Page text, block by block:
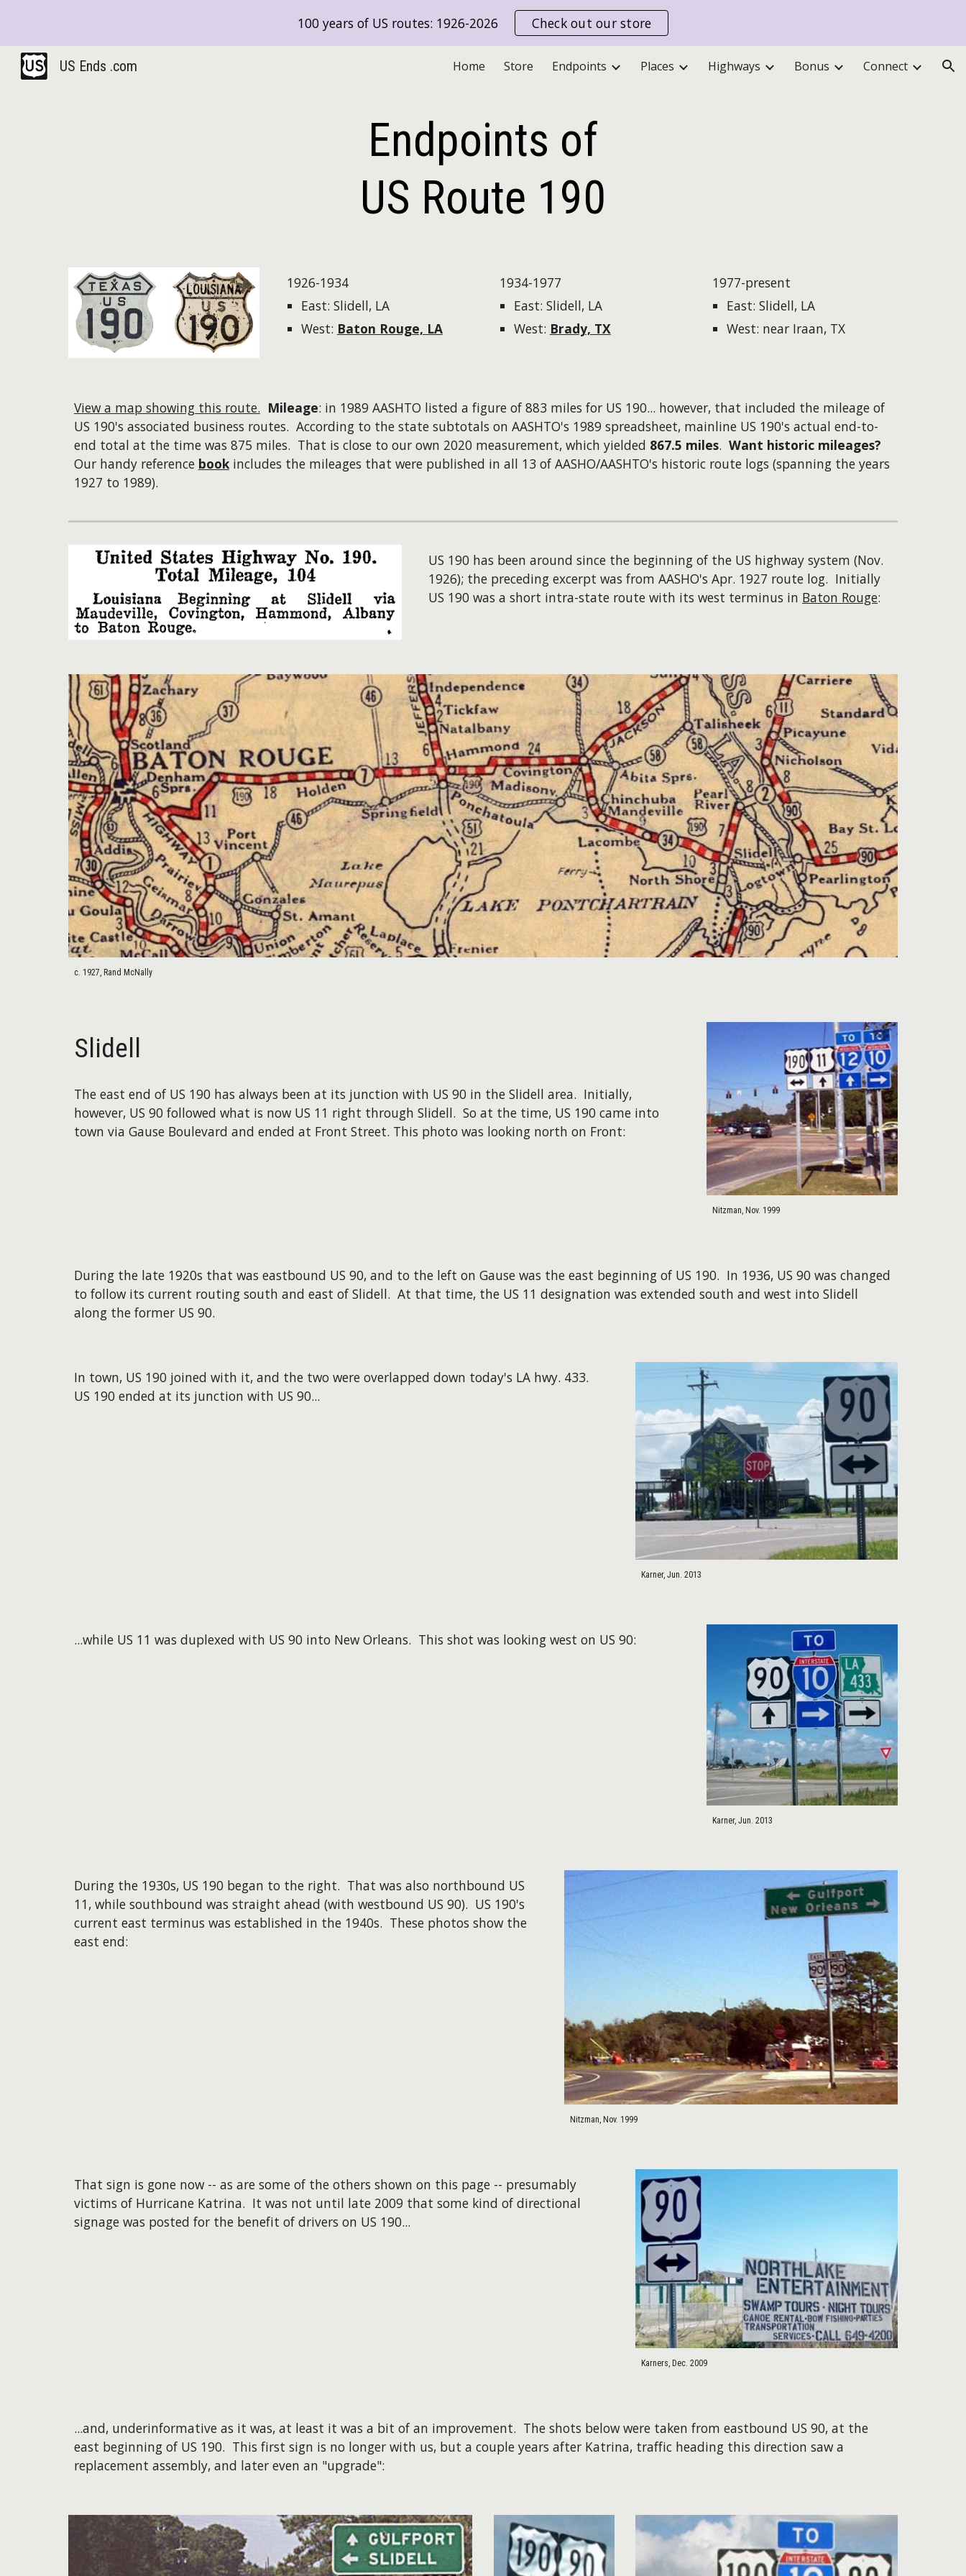
Skip to main content Skip to navigation
100 years of US routes: 1926-2026 Check out our store
US Ends .com Home Store Endpoints Places Highways Bonus Connect
Endpoints of
US Route 190
1926-1934
East: Slidell, LA
West: Baton Rouge, LA
1934-1977
East: Slidell, LA
West: Brady, TX
1977-present
East: Slidell, LA
West: near Iraan, TX
View a map showing this route. Mileage: in 1989 AASHTO listed a figure of 883 miles for US 190... however, that included the mileage of
US 190's associated business routes. According to the state subtotals on AASHTO's 1989 spreadsheet, mainline US 190's actual end-to-
end total at the time was 875 miles. That is close to our own 2020 measurement, which yielded 867.5 miles. Want historic mileages?
Our handy reference bookincludes the mileages that were published in all 13 of AASHO/AASHTO's historic route logs (spanning the years
1927 to 1989).
US 190 has been around since the beginning of the US highway system (Nov.
1926); the preceding excerpt was from AASHO's Apr. 1927 route log. Initially
US 190 was a short intra-state route with its west terminus in Baton Rouge:
c. 1927, Rand McNally
Slidell
The east end of US 190 has always been at its junction with US 90 in the Slidell area. Initially,
however, US 90 followed what is now US 11 right through Slidell. So at the time, US 190 came into
town via Gause Boulevard and ended at Front Street. This photo was looking north on Front:
Nitzman, Nov. 1999
During the late 1920s that was eastbound US 90, and to the left on Gause was the east beginning of US 190. In 1936, US 90 was changed
to follow its current routing south and east of Slidell. At that time, the US 11 designation was extended south and west into Slidell
along the former US 90.
In town, US 190 joined with it, and the two were overlapped down today's LA hwy. 433.
US 190 ended at its junction with US 90...
Karner, Jun. 2013
...while US 11 was duplexed with US 90 into New Orleans. This shot was looking west on US 90:
Karner, Jun. 2013
During the 1930s, US 190 began to the right. That was also northbound US
11, while southbound was straight ahead (with westbound US 90). US 190's
current east terminus was established in the 1940s. These photos show the
east end:
Nitzman, Nov. 1999
That sign is gone now -- as are some of the others shown on this page -- presumably
victims of Hurricane Katrina. It was not until late 2009 that some kind of directional
signage was posted for the benefit of drivers on US 190...
Karners, Dec. 2009
...and, underinformative as it was, at least it was a bit of an improvement. The shots below were taken from eastbound US 90, at the
east beginning of US 190. This first sign is no longer with us, but a couple years after Katrina, traffic heading this direction saw a
replacement assembly, and later even an "upgrade":